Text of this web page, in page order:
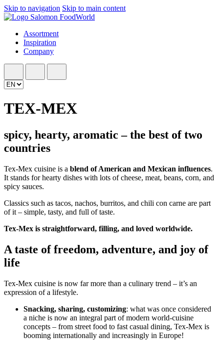
Skip to navigation Skip to main content
Assortment
Inspiration
Company
TEX-MEX
spicy, hearty, aromatic – the best of two
countries
Tex-Mex cuisine is a blend of American and Mexican influences.
It stands for hearty dishes with lots of cheese, meat, beans, corn, and
spicy sauces.
Classics such as tacos, nachos, burritos, and chili con carne are part
of it – simple, tasty, and full of taste.
Tex-Mex is straightforward, filling, and loved worldwide.
A taste of freedom, adventure, and joy of
life
Tex-Mex cuisine is now far more than a culinary trend – it’s an
expression of a lifestyle.
Snacking, sharing, customizing: what was once considered
a niche is now an integral part of modern world-cuisine
concepts – from street food to fast casual dining, Tex-Mex is
booming internationally and increasingly in Europe!